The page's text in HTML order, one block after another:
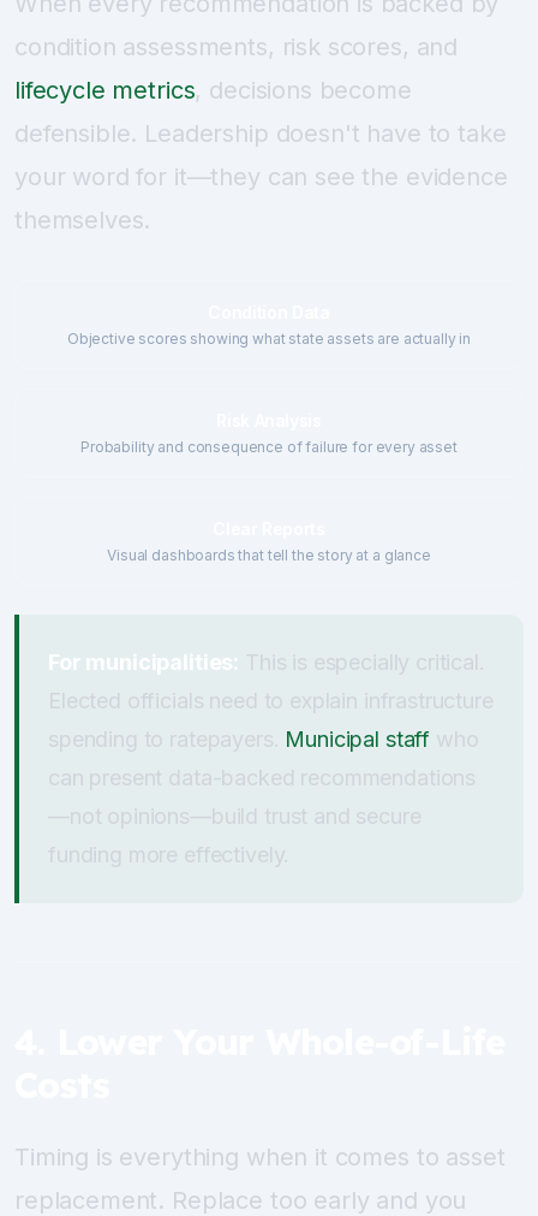
condition assessments, risk scores, and
lifecycle metrics, decisions become
defensible. Leadership doesn't have to take
your word for it—they can see the evidence
themselves.
Objective scores showing what state assets are actually in
Probability and consequence of failure for every asset
Visual dashboards that tell the story at a glance
For municipalities: This is especially critical.
Elected officials need to explain infrastructure
spending to ratepayers. Municipal staff who
can present data-backed recommendations
—not opinions—build trust and secure
funding more effectively.
Timing is everything when it comes to asset
replacement. Replace too early and you